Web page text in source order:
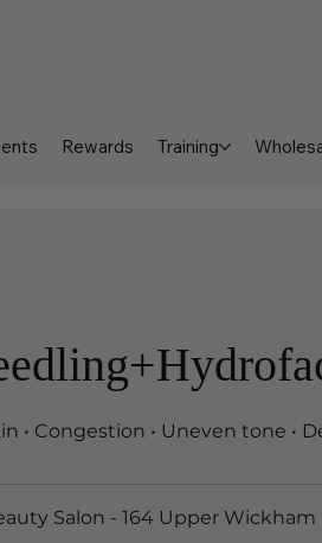
Rewards Training
• Congestion • Uneven tone •
Salon - 164 Upper Wickham